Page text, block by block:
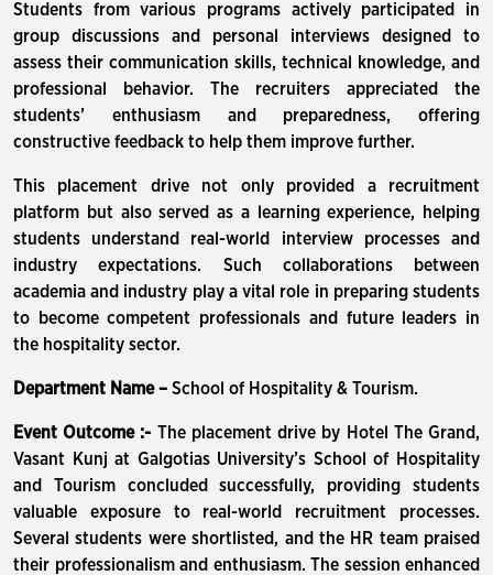
Students from various programs actively participated in
group discussions and personal interviews designed to
assess their communication skills, technical knowledge, and
professional behavior. The recruiters appreciated the
students’ enthusiasm and preparedness, offering
constructive feedback to help them improve further.
This placement drive not only provided a recruitment
platform but also served as a learning experience, helping
students understand real-world interview processes and
industry expectations. Such collaborations between
academia and industry play a vital role in preparing students
to become competent professionals and future leaders in
the hospitality sector.
Department Name – School of Hospitality & Tourism.
Event Outcome :- The placement drive by Hotel The Grand,
Vasant Kunj at Galgotias University’s School of Hospitality
and Tourism concluded successfully, providing students
valuable exposure to real-world recruitment processes.
Several students were shortlisted, and the HR team praised
their professionalism and enthusiasm. The session enhanced